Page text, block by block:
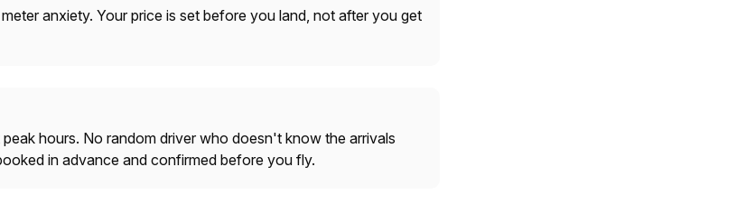
anxiety. Your price is set before you land, not after you get
hours. No random driver who doesn't know the arrivals
in advance and confirmed before you fly.